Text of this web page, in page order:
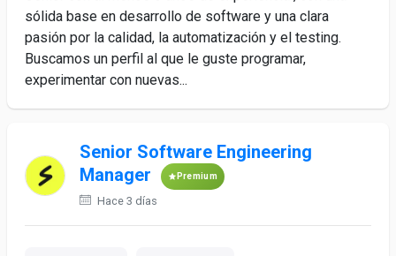
sólida base en desarrollo de software y una clara
pasión por la calidad, la automatización y el testing.
Buscamos un perfil al que le guste programar,
experimentar con nuevas...
Senior Software Engineering
Manager
Premium
Hace 3 días